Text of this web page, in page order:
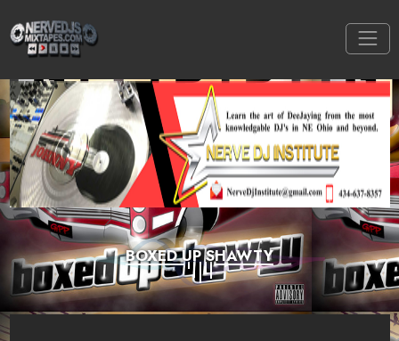
BOXED UP SHAWTY